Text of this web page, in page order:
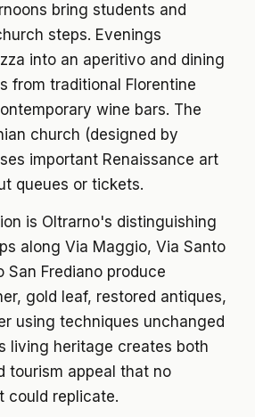
bring students and
steps. Evenings
into an aperitivo and dining
from traditional Florentine
wine bars. The
church (designed by
important Renaissance art
queues or tickets.
is Oltrarno's distinguishing
along Via Maggio, Via Santo
San Frediano produce
gold leaf, restored antiques,
using techniques unchanged
living heritage creates both
tourism appeal that no
could replicate.